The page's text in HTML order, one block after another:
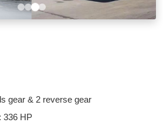
gear & 2 reverse gear
336 HP